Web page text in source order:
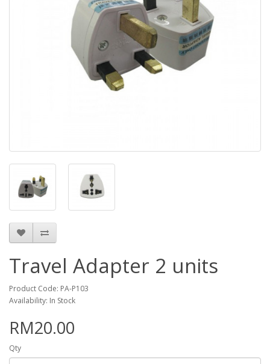
Travel Adapter 2 units
Product Code: PA-P103
Availability: In Stock
RM20.00
Qty